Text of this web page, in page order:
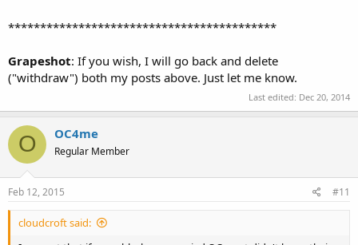
******************************************
Grapeshot: If you wish, I will go back and delete
("withdraw") both my posts above. Just let me know.
Last edited: Dec 20, 2014
O OC4me
Regular Member
Feb 12, 2015 #11
cloudcroft said: